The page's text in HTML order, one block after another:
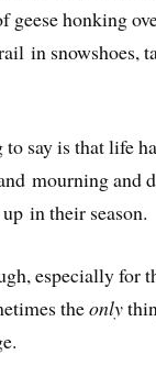
geese honking
in snowshoes,
say is that life
mourning and
in their season.
especially for
theonly